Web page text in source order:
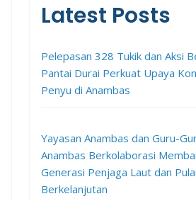
Latest Posts
Pelepasan 328 Tukik dan Aksi
Pantai Durai Perkuat Upaya
Penyu di Anambas
Yayasan Anambas dan Guru-
Anambas Berkolaborasi
Generasi Penjaga Laut dan
Berkelanjutan